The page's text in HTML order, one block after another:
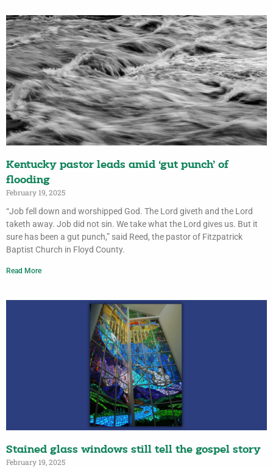
Kentucky pastor leads amid ‘gut punch’ of
flooding
February 19, 2025
“Job fell down and worshipped God. The Lord giveth and the Lord
taketh away. Job did not sin. We take what the Lord gives us. But it
sure has been a gut punch,” said Reed, the pastor of Fitzpatrick
Baptist Church in Floyd County.
Read More
Stained glass windows still tell the gospel story
February 19, 2025